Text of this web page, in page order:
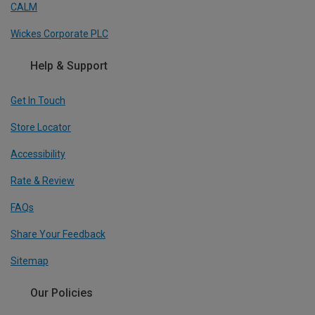
CALM
Wickes Corporate PLC
Help & Support
Get In Touch
Store Locator
Accessibility
Rate & Review
FAQs
Share Your Feedback
Sitemap
Our Policies